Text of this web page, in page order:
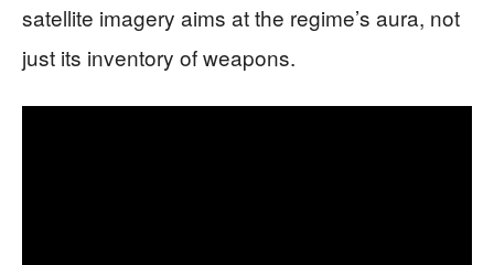
satellite imagery aims at the regime’s aura, not
just its inventory of weapons.